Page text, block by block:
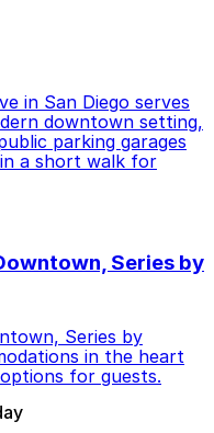
in San Diego serves
downtown setting,
parking garages
a short walk for
Series by
Series by
in the heart
for guests.